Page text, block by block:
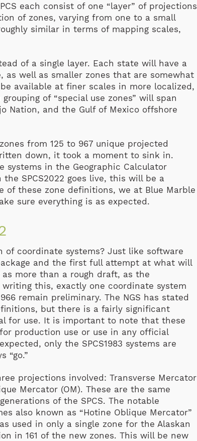
each consist of one “layer” of projections
of zones, varying from one to a small
similar in terms of mapping scales,
of a single layer. Each state will have a
well as smaller zones that are somewhat
available at finer scales in more localized,
of “special use zones” will span
Nation, and the Gulf of Mexico offshore
from 125 to 967 unique projected
down, it took a moment to sink in.
in the Geographic Calculator
SPCS2022 goes live, this will be a
of these zone definitions, we at Blue Marble
sure everything is as expected.
coordinate systems? Just like software
and the first full attempt at what will
more than a rough draft, as the
this, exactly one coordinate system
remain preliminary. The NGS has stated
but there is a fairly significant
for use. It is important to note that these
production use or use in any official
only the SPCS1983 systems are
“go.”
projections involved: Transverse Mercator
Mercator (OM). These are the same
of the SPCS. The notable
also known as “Hotine Oblique Mercator”
used in only a single zone for the Alaskan
in 161 of the new zones. This will be new